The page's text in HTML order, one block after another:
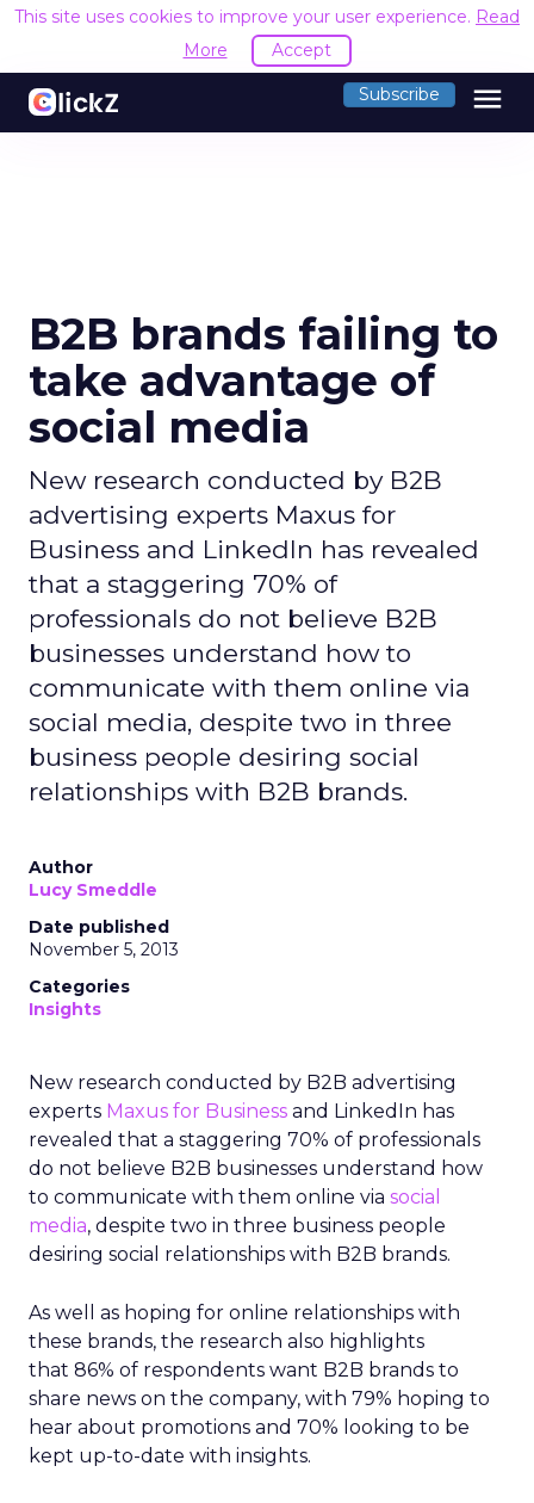
This site uses cookies to improve your user experience. Read
More
Accept
Subscribe menu
B2B brands failing to
take advantage of
social media
New research conducted by B2B
advertising experts Maxus for
Business and LinkedIn has revealed
that a staggering 70% of
professionals do not believe B2B
businesses understand how to
communicate with them online via
social media, despite two in three
business people desiring social
relationships with B2B brands.
Author
Lucy Smeddle
Date published
November 5, 2013
Categories
Insights
New research conducted by B2B advertising
experts Maxus for Business and LinkedIn has
revealed that a staggering 70% of professionals
do not believe B2B businesses understand how
to communicate with them online via social
media, despite two in three business people
desiring social relationships with B2B brands.
As well as hoping for online relationships with
these brands, the research also highlights
that 86% of respondents want B2B brands to
share news on the company, with 79% hoping to
hear about promotions and 70% looking to be
kept up-to-date with insights.